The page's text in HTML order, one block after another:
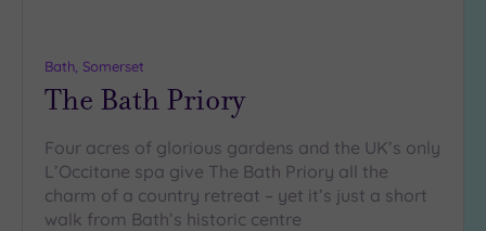
Miles
(6)
Bath, Somerset
The Bath Priory
Four acres of glorious gardens and the UK’s only
L’Occitane spa give The Bath Priory all the
charm of a country retreat – yet it’s just a short
walk from Bath’s historic centre